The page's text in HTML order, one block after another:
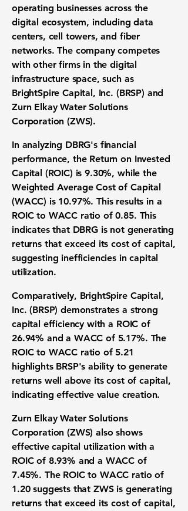
operating businesses across the
digital ecosystem, including data
centers, cell towers, and fiber
networks. The company competes
with other firms in the digital
infrastructure space, such as
BrightSpire Capital, Inc. (BRSP) and
Zurn Elkay Water Solutions
Corporation (ZWS).
In analyzing DBRG's financial
performance, the Return on Invested
Capital (ROIC) is 9.30%, while the
Weighted Average Cost of Capital
(WACC) is 10.97%. This results in a
ROIC to WACC ratio of0.85. This
indicates that DBRG is not generating
returns that exceed its cost of capital,
suggesting inefficiencies in capital
utilization.
Comparatively, BrightSpire Capital,
Inc. (BRSP) demonstrates a strong
capital efficiency with a ROIC of
26.94% and a WACC of 5.17%. The
ROIC to WACC ratio of5.21
highlights BRSP's ability to generate
returns well above its cost of capital,
indicating effective value creation.
Zurn Elkay Water Solutions
Corporation (ZWS) also shows
effective capital utilization with a
ROIC of 8.93% and a WACC of
7.45%. The ROIC to WACC ratio of
1.20suggests that ZWS is generating
returns that exceed its cost of capital,